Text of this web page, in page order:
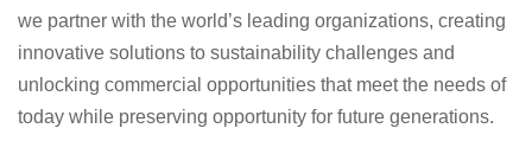
we partner with the world’s leading organizations, creating
innovative solutions to sustainability challenges and
unlocking commercial opportunities that meet the needs of
today while preserving opportunity for future generations.